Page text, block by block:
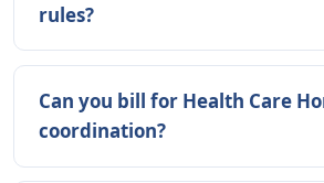
rules?
Can you bill for Health Care
coordination?